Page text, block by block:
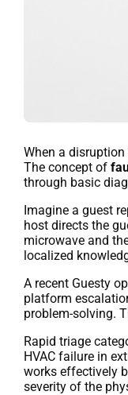
When a
The concept of
through basic
Imagine a guest
host directs the
microwave and
localized
A recent Guesty
platform
problem-solving.
Rapid triage
HVAC failure in
works effectively
severity of the